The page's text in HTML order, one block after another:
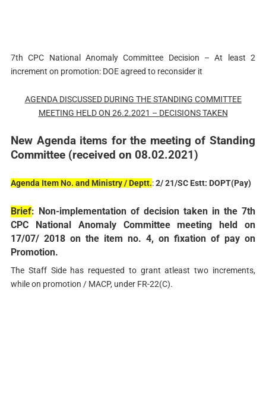
7th CPC National Anomaly Committee Decision – At least 2
increment on promotion: DOE agreed to reconsider it
AGENDA DISCUSSED DURING THE STANDING COMMITTEE
MEETING HELD ON 26.2.2021 – DECISIONS TAKEN
New Agenda items for the meeting of Standing
Committee (received on 08.02.2021)
Agenda Item No. and Ministry / Deptt.:2/ 21/SC Estt: DOPT(Pay)
Brief: Non-implementation of decision taken in the 7th
CPC National Anomaly Committee meeting held on
17/07/ 2018 on the item no. 4, on fixation of pay on
Promotion.
The Staff Side has requested to grant atleast two increments,
while on promotion / MACP, under FR-22(C).